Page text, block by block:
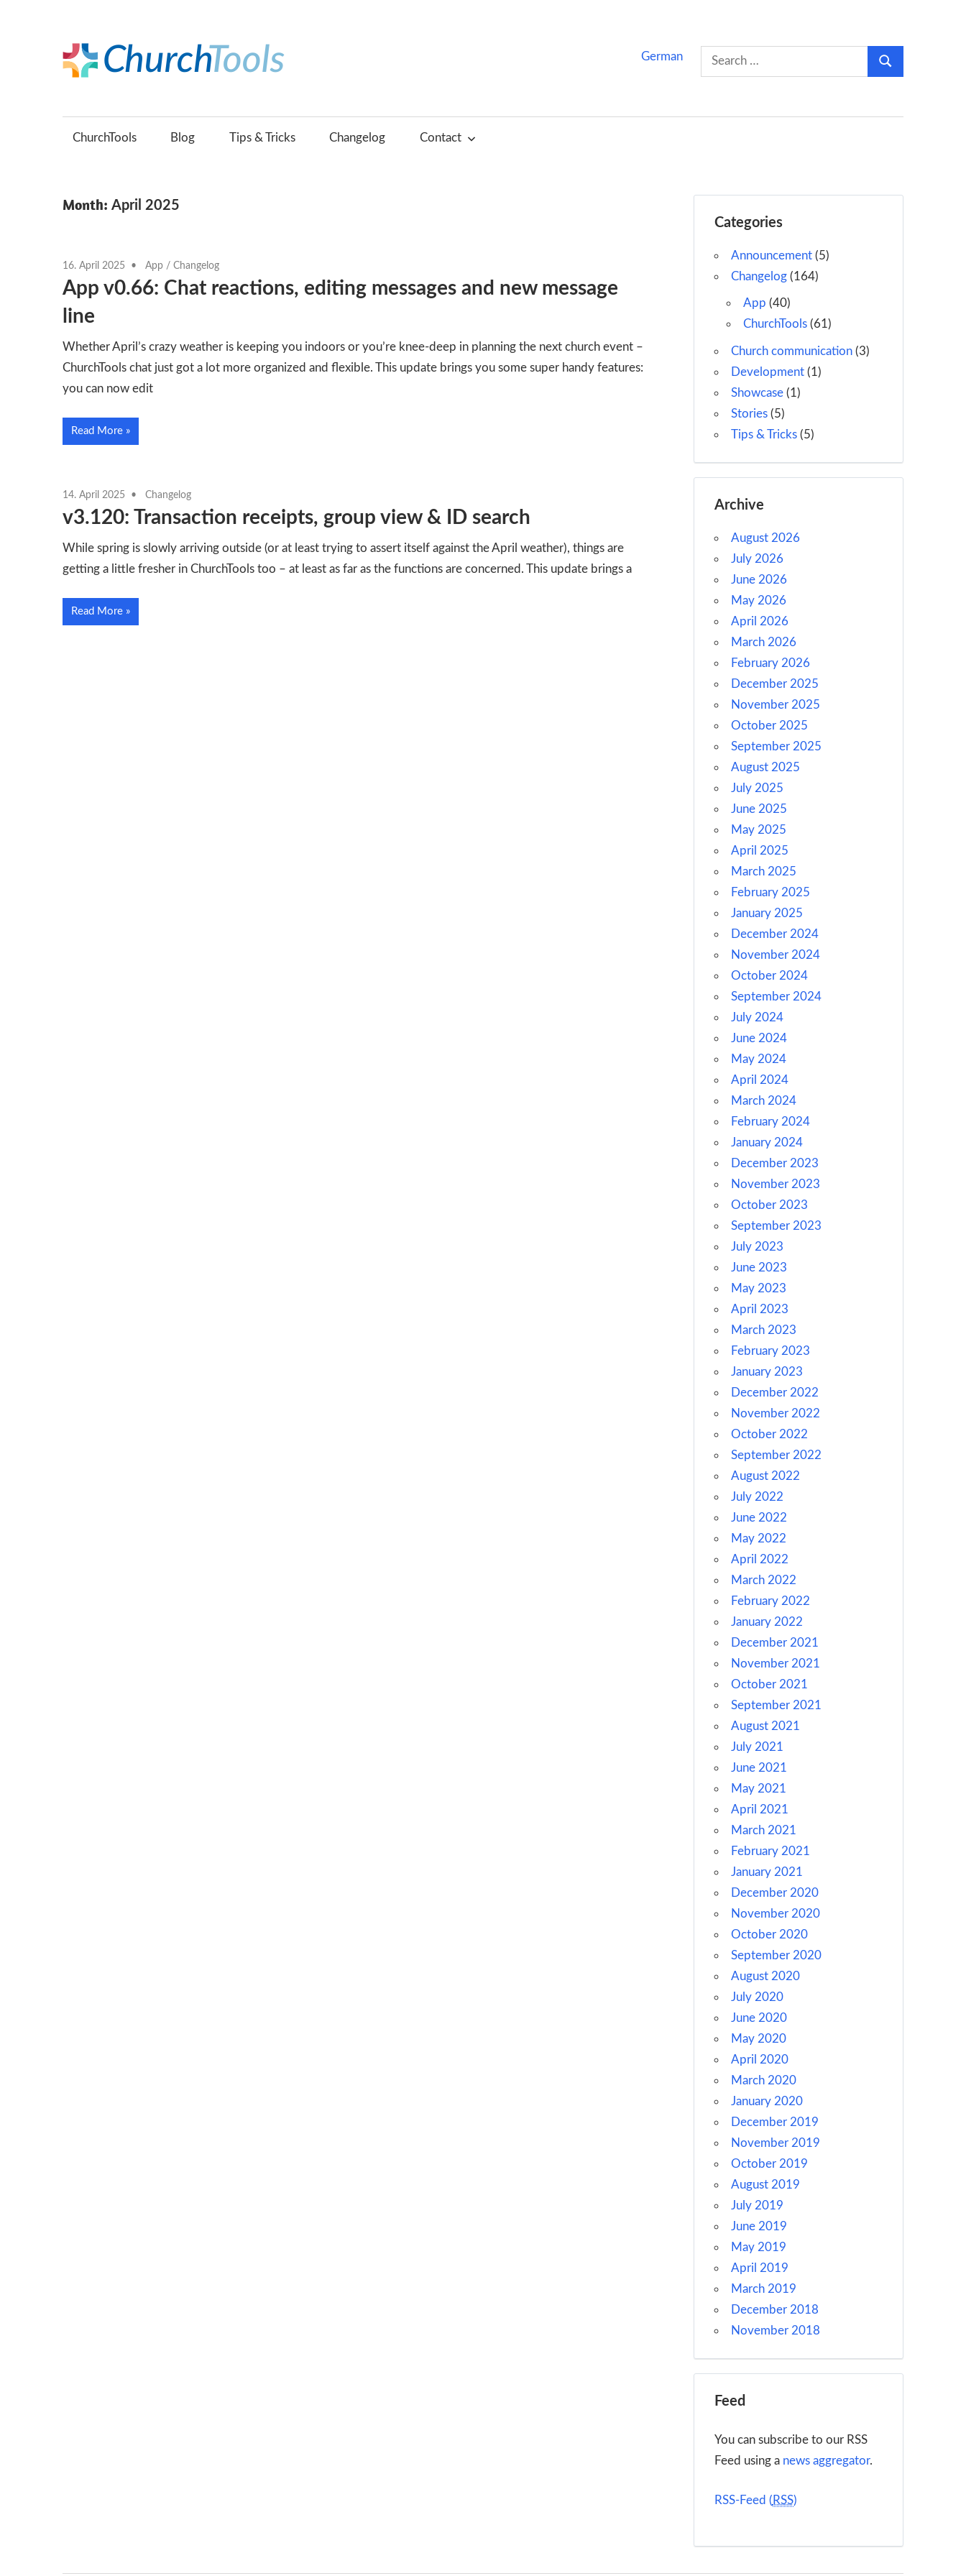
content
Blog
Search
for:
Search
German
ChurchTools Blog Tips & Tricks Changelog Contact
Month: April 2025
16. April 2025 App / Changelog
App v0.66: Chat reactions, editing messages and new message
line
Whether April’s crazy weather is keeping you indoors or you’re knee-deep in planning the next church event –
ChurchTools chat just got a lot more organized and flexible. This update brings you some super handy features:
you can now edit
Read More
14. April 2025 Changelog
v3.120: Transaction receipts, group view & ID search
While spring is slowly arriving outside (or at least trying to assert itself against the April weather), things are
getting a little fresher in ChurchTools too – at least as far as the functions are concerned. This update brings a
Read More
Categories
Announcement(5)
Changelog(164)
App (40)
ChurchTools(61)
Church communication(3)
Development(1)
Showcase(1)
Stories(5)
Tips & Tricks(5)
Archive
August 2026
July 2026
June 2026
May 2026
April 2026
March 2026
February 2026
December 2025
November 2025
October 2025
September 2025
August 2025
July 2025
June 2025
May 2025
April 2025
March 2025
February 2025
January 2025
December 2024
November 2024
October 2024
September 2024
July 2024
June 2024
May 2024
April 2024
March 2024
February 2024
January 2024
December 2023
November 2023
October 2023
September 2023
July 2023
June 2023
May 2023
April 2023
March 2023
February 2023
January 2023
December 2022
November 2022
October 2022
September 2022
August 2022
July 2022
June 2022
May 2022
April 2022
March 2022
February 2022
January 2022
December 2021
November 2021
October 2021
September 2021
August 2021
July 2021
June 2021
May 2021
April 2021
March 2021
February 2021
January 2021
December 2020
November 2020
October 2020
September 2020
August 2020
July 2020
June 2020
May 2020
April 2020
March 2020
January 2020
December 2019
November 2019
October 2019
August 2019
July 2019
June 2019
May 2019
April 2019
March 2019
December 2018
November 2018
Feed
You can subscribe to our RSS
Feed using a news aggregator.
RSS-Feed ( RSS)